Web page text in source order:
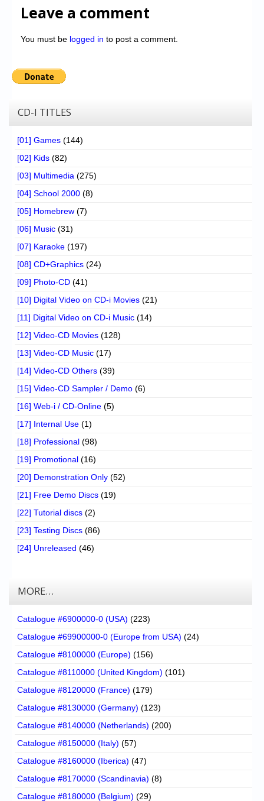
Leave a comment
You must be logged in to post a comment.
CD-I TITLES
[01] Games (144)
[02] Kids (82)
[03] Multimedia (275)
[04] School 2000 (8)
[05] Homebrew (7)
[06] Music (31)
[07] Karaoke (197)
[08] CD+Graphics (24)
[09] Photo-CD (41)
[10] Digital Video on CD-i Movies (21)
[11] Digital Video on CD-i Music (14)
[12] Video-CD Movies (128)
[13] Video-CD Music (17)
[14] Video-CD Others (39)
[15] Video-CD Sampler / Demo (6)
[16] Web-i / CD-Online (5)
[17] Internal Use (1)
[18] Professional (98)
[19] Promotional (16)
[20] Demonstration Only (52)
[21] Free Demo Discs (19)
[22] Tutorial discs (2)
[23] Testing Discs (86)
[24] Unreleased (46)
MORE…
Catalogue #6900000-0 (USA) (223)
Catalogue #69900000-0 (Europe from USA) (24)
Catalogue #8100000 (Europe) (156)
Catalogue #8110000 (United Kingdom) (101)
Catalogue #8120000 (France) (179)
Catalogue #8130000 (Germany) (123)
Catalogue #8140000 (Netherlands) (200)
Catalogue #8150000 (Italy) (57)
Catalogue #8160000 (Iberica) (47)
Catalogue #8170000 (Scandinavia) (8)
Catalogue #8180000 (Belgium) (29)